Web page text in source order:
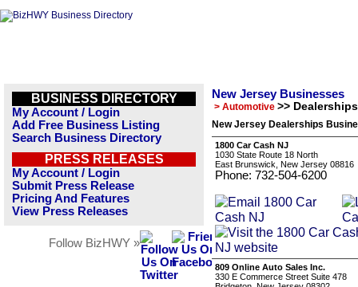
BUSINESS DIRECTORY
My Account / Login
Add Free Business Listing
Search Business Directory
PRESS RELEASES
My Account / Login
Submit Press Release
Pricing And Features
View Press Releases
Follow BizHWY »
New Jersey Businesses
> Automotive >> Dealerships
New Jersey Dealerships
1800 Car Cash NJ
1030 State Route 18 North
East Brunswick, New Jersey 08816
Phone: 732-504-6200
809 Online Auto Sales Inc.
330 E Commerce Street Suite 478